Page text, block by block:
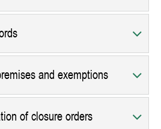
and exemptions
of closure orders